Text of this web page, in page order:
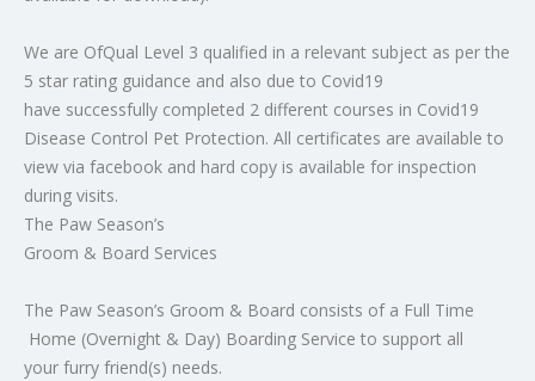
We are OfQual Level 3 qualified in a relevant subject as per the
5 star rating guidance and also due to Covid19
have successfully completed 2 different courses in Covid19
Disease Control Pet Protection. All certificates are available to
view via facebook and hard copy is available for inspection
during visits.
The Paw Season’s
Groom & Board Services
The Paw Season’s Groom & Board consists of a Full Time
Home (Overnight & Day) Boarding Service to support all
your furry friend(s) needs.